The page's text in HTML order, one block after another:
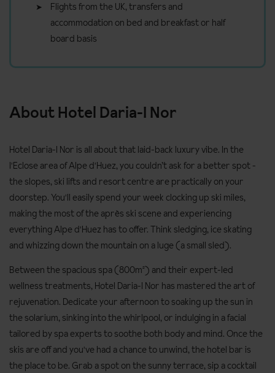
Flights from the UK, transfers and
accommodation on bed and breakfast or half
board basis
About Hotel Daria-I Nor
Hotel Daria-I Nor is all about that laid-back luxury vibe. In the
l'Eclose area of Alpe d'Huez, you couldn’t ask for a better spot -
the slopes, ski lifts and resort centre are practically on your
doorstep. You'll easily spend your week clocking up ski miles,
making the most of the après ski scene and experiencing
everything Alpe d'Huez has to offer. Think sledging, ice skating
and whizzing down the mountain on a luge (a small sled).
Between the spacious spa (800m²) and their expert-led
wellness treatments, Hotel Daria-I Nor has mastered the art of
rejuvenation. Dedicate your afternoon to soaking up the sun in
the solarium, sinking into the whirlpool, or indulging in a facial
tailored by spa experts to soothe both body and mind. Once the
skis are off and you've had a chance to unwind, the hotel bar is
the place to be. Grab a spot on the sunny terrace, sip a cocktail